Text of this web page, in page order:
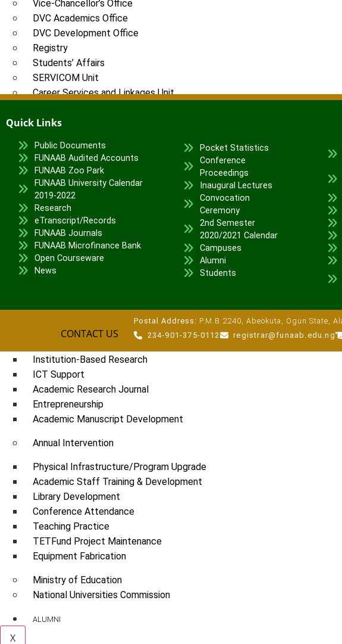
Vice-Chancellor’s Office
DVC Academics Office
DVC Development Office
Registry
Students’ Affairs
SERVICOM Unit
Career Services and Linkages Unit
Veterinary Teaching Hospital
ADMISSIONS
Undergraduate Portal
Postgraduate Portal
Pre-degree Portal
Part-time Portal
TETFUND INTERVENTIONS
TETFund
Special Interventions
Disaster Recovery
Institution-Based Research
ICT Support
Academic Research Journal
Entrepreneurship
Academic Manuscript Development
Annual Intervention
Physical Infrastructure/Program Upgrade
Academic Staff Training & Development
Library Development
Conference Attendance
Teaching Practice
TETFund Project Maintenance
Equipment Fabrication
Ministry of Education
National Universities Commission
ALUMNI
X
Quick Links
Public Documents
FUNAAB Audited Accounts
FUNAAB Zoo Park
FUNAAB University Calendar
2019-2022
Research
eTranscript/Records
FUNAAB Journals
FUNAAB Microfinance Bank
Open Courseware
News
Pocket Statistics
Conference
Proceedings
Inaugural Lectures
Convocation
Ceremony
2nd Semester
2020/2021 Calendar
Campuses
Alumni
Students
CONTACT US
Postal Address: P.M.B 2240, Abeokuta, Ogun State,
234-901-375-0112
registrar@funaab.edu.ng